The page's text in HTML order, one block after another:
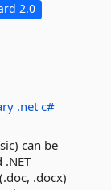
2.0
.net c#
can be
.NET
.docx)